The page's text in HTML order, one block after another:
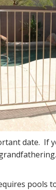
date. If
pools